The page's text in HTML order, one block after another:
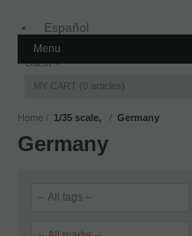
Español
Guest
MY CART 0 articles
Menu
Home 1/35 scale, Germany
Germany